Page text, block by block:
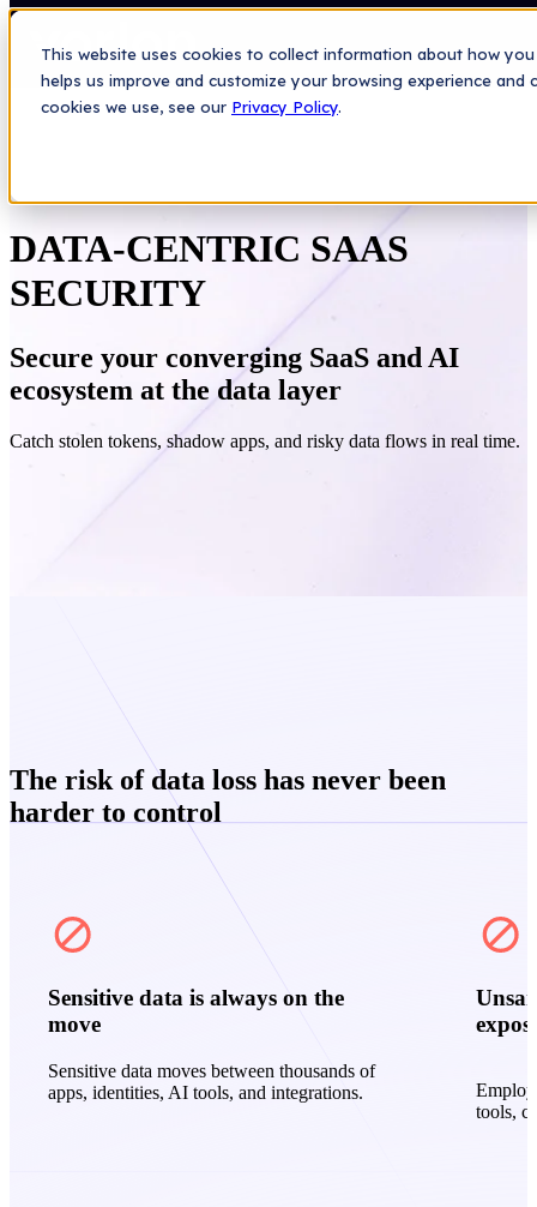
This website uses cookies to collect information about how
helps us improve and customize your browsing experience
cookies we use, see our Privacy Policy.
DATA-CENTRIC SAAS
SECURITY
Secure your converging SaaS and AI
ecosystem at the data layer
Catch stolen tokens, shadow apps, and risky data flows in real time.
The risk of data loss has never been
harder to control
Sensitive data is always on the
move
Sensitive data moves between thousands of
apps, identities, AI tools, and integrations.
tools,